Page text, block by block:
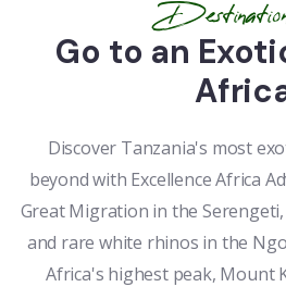
Go to an
Discover Tanzania's most
beyond with Excellence Africa
Great Migration in the
and rare white rhinos in the
Africa's highest peak, Mount